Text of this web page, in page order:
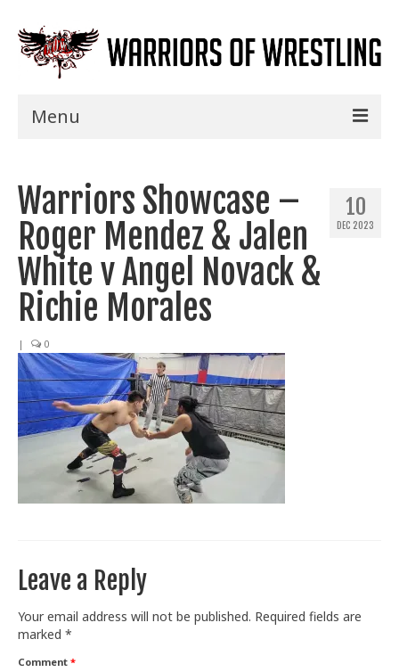
Menu
Shows
Events
Seminars
Specials
Title History
News
Train With Us
10
DEC 2023
Warriors Showcase –
Roger Mendez & Jalen
White v Angel Novack &
Richie Morales
| 0
Leave a Reply
Your email address will not be published. Required fields are
marked *
Comment *